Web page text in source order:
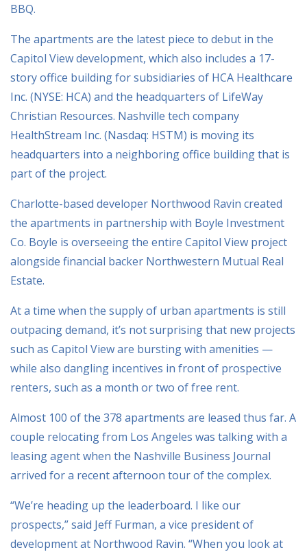
BBQ.
The apartments are the latest piece to debut in the
Capitol View development, which also includes a 17-
story office building for subsidiaries of HCA Healthcare
Inc. (NYSE: HCA) and the headquarters of LifeWay
Christian Resources. Nashville tech company
HealthStream Inc. (Nasdaq: HSTM) is moving its
headquarters into a neighboring office building that is
part of the project.
Charlotte-based developer Northwood Ravin created
the apartments in partnership with Boyle Investment
Co. Boyle is overseeing the entire Capitol View project
alongside financial backer Northwestern Mutual Real
Estate.
At a time when the supply of urban apartments is still
outpacing demand, it’s not surprising that new projects
such as Capitol View are bursting with amenities —
while also dangling incentives in front of prospective
renters, such as a month or two of free rent.
Almost 100 of the 378 apartments are leased thus far. A
couple relocating from Los Angeles was talking with a
leasing agent when the Nashville Business Journal
arrived for a recent afternoon tour of the complex.
“We’re heading up the leaderboard. I like our
prospects,” said Jeff Furman, a vice president of
development at Northwood Ravin. “When you look at